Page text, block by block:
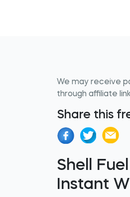
We may receive
through affiliate
Share this
Shell
Instant